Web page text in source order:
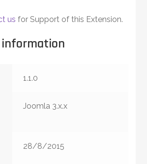
us for Support of this Extension.
1.1.0
Joomla 3.x.x
28/8/2015